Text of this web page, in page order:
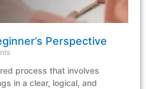
Perspective
process that involves
in a clear, logical, and